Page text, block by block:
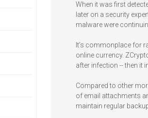
When it was first
later on a security
malware were
It’s commonplace for
online currency.
after infection -- then it
Compared to other
of email attachments
maintain regular